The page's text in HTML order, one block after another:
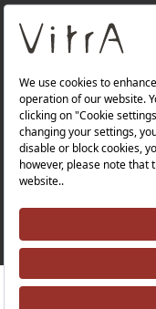
About Us
Products
Quality Policy |
Tax Strategy |
©2025